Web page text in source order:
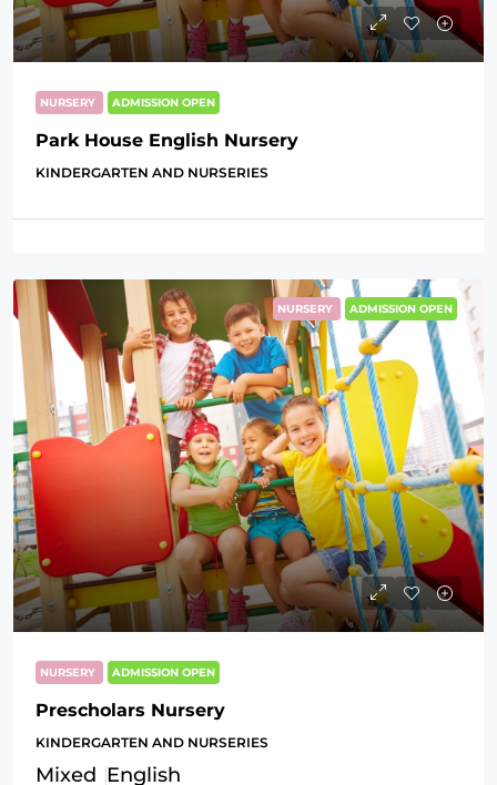
NURSERY ADMISSION OPEN
Park House English Nursery
KINDERGARTEN AND NURSERIES
NURSERY ADMISSION OPEN
NURSERY ADMISSION OPEN
Prescholars Nursery
KINDERGARTEN AND NURSERIES
Mixed English